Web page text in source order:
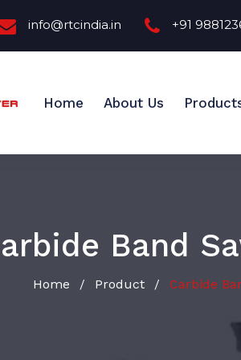
info@rtcindia.in +91
Home About Us
Band
Home / Product / Carbide